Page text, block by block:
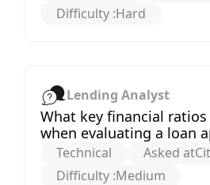
Difficulty :Hard
Lending Analyst
What key financial
when evaluating a loan
Technical Asked at
Difficulty :Medium